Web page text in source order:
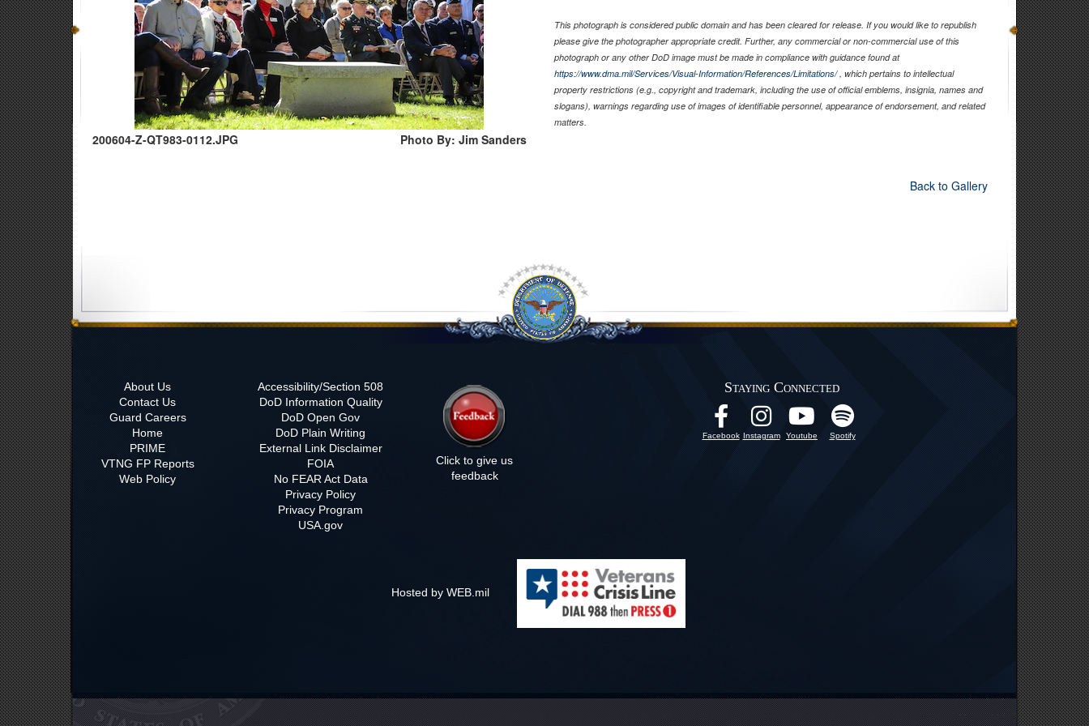
200604-Z-QT983-0112.JPG Photo By: Jim Sanders
This photograph is considered public domain and has been cleared for release. If you would like to republish
please give the photographer appropriate credit. Further, any commercial or non-commercial use of this
photograph or any other DoD image must be made in compliance with guidance found at
https://www.dma.mil/Services/Visual-Information/References/Limitations/, which pertains to intellectual
property restrictions (e.g., copyright and trademark, including the use of official emblems, insignia, names and
slogans), warnings regarding use of images of identifiable personnel, appearance of endorsement, and related
matters.
Back to Gallery
About Us
Contact Us
Guard Careers
Home
PRIME
VTNG FP Reports
Web Policy
Accessibility/Section 508
DoD Information Quality
DoD Open Gov
DoD Plain Writing
External Link Disclaimer
FOIA
No FEAR Act Data
Privacy Policy
Privacy Program
USA.gov
Click to give us
feedback
Staying Connected
Facebook Instagram Youtube Spotify
Hosted by WEB.mil